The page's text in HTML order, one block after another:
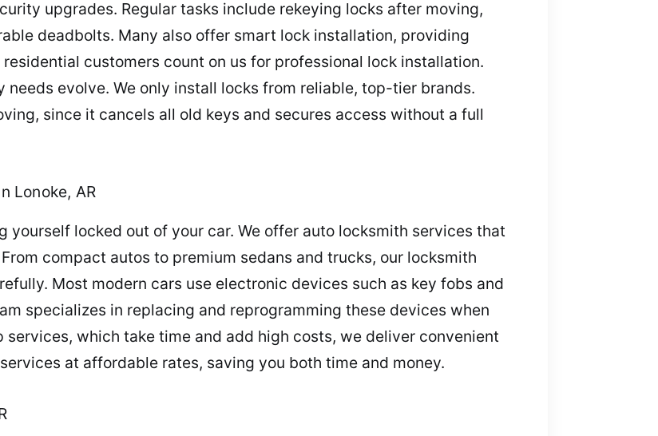
upgrades. Regular tasks include rekeying locks after moving,
deadbolts. Many also offer smart lock installation, providing
customers count on us for professional lock installation.
evolve. We only install locks from reliable, top-tier brands.
since it cancels all old keys and secures access without a full
Lonoke, AR
locked out of your car. We offer auto locksmith services that
compact autos to premium sedans and trucks, our locksmith
Most modern cars use electronic devices such as key fobs and
specializes in replacing and reprogramming these devices when
which take time and add high costs, we deliver convenient
at affordable rates, saving you both time and money.